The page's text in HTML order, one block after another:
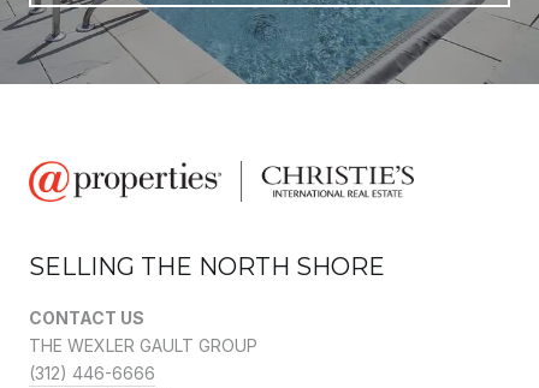
SELLING THE NORTH SHORE
CONTACT US
THE WEXLER GAULT GROUP
(312) 446-6666